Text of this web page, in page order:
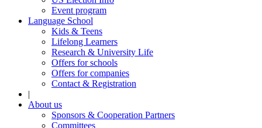
Event program
Language School
Kids & Teens
Lifelong Learners
Research & University Life
Offers for schools
Offers for companies
Contact & Registration
|
About us
Sponsors & Cooperation Partners
Committees